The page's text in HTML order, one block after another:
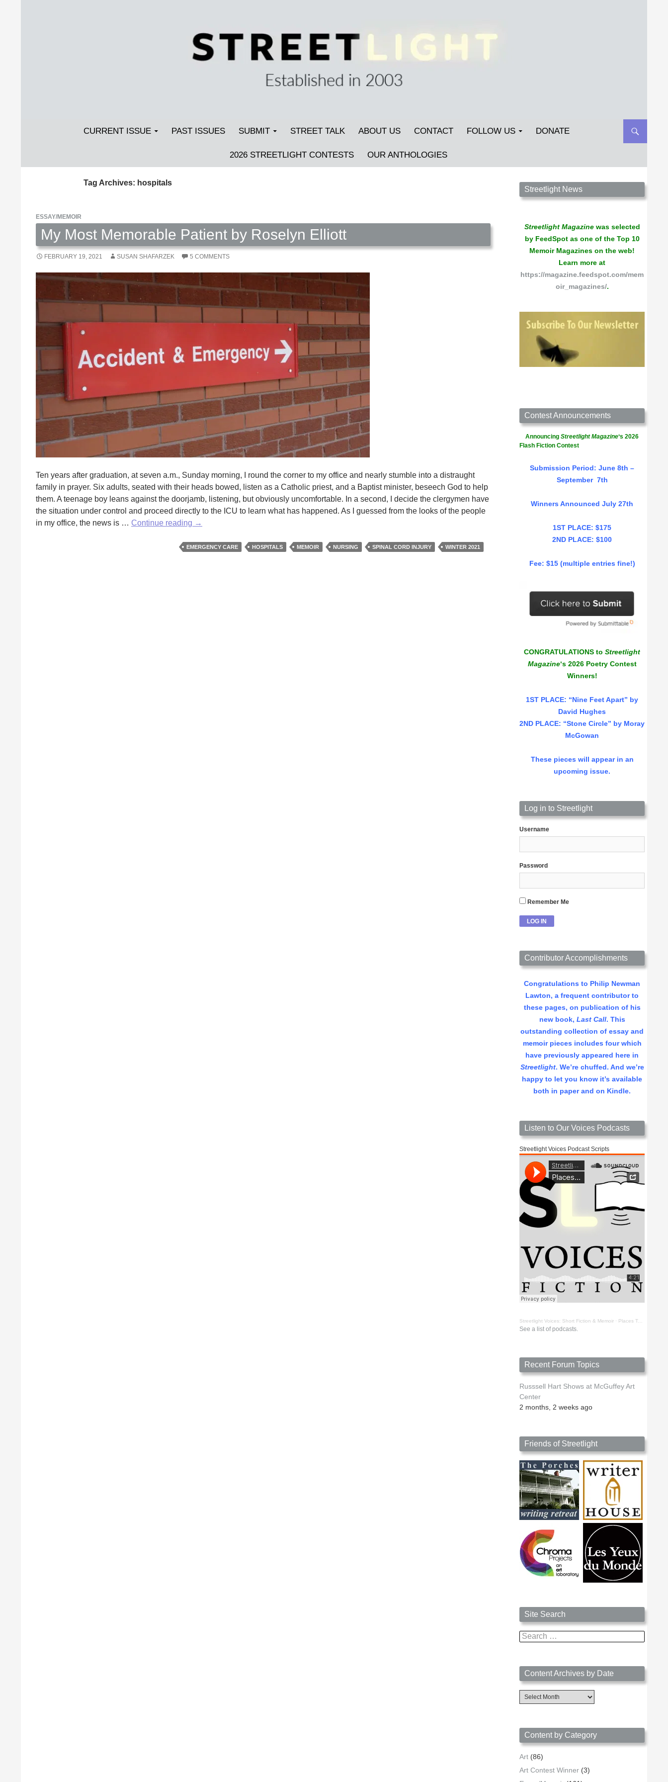
Streetlight Magazine
CURRENT ISSUE PAST ISSUES SUBMIT STREET TALK ABOUT US CONTACT FOLLOW US DONATE
2026 STREETLIGHT CONTESTS OUR ANTHOLOGIES
Tag Archives: hospitals
ESSAY/MEMOIR
My Most Memorable Patient by Roselyn Elliott
FEBRUARY 19, 2021 SUSAN SHAFARZEK 5 COMMENTS
Ten years after graduation, at seven a.m., Sunday morning, I round the corner to my office and nearly stumble into a distraught
family in prayer. Six adults, seated with their heads bowed, listen as a Catholic priest, and a Baptist minister, beseech God to help
them. A teenage boy leans against the doorjamb, listening, but obviously uncomfortable. In a second, I decide the clergymen have
the situation under control and proceed directly to the ICU to learn what has happened. As I guessed from the looks of the people
in my office, the news is … Continue reading My
Memorable
→
EMERGENCY CARE HOSPITALS MEMOIR NURSING SPINAL CORD INJURY WINTER 2021
Streetlight Magazine is the non-profit home for
unpublished fiction, poetry, essays, and art that
Streetlight News
Streetlight Magazinewas selected
by FeedSpot as one of the Top 10
Memoir Magazines on the web!
Learn more at
https://magazine.feedspot.com/mem
oir_magazines/.
Contest Announcements
Announcing Streetlight Magazine‘s 2026
Flash Fiction Contest
Submission Period: June 8th –
September 7th
Winners Announced July 27th
1ST PLACE: $175
2ND PLACE: $100
Fee: $15 (multiple entries fine!)
CONGRATULATIONS to Streetlight
Magazine‘s 2026 Poetry Contest
Winners!
1ST PLACE: “Nine Feet Apart” by
David Hughes
2ND PLACE: “Stone Circle” by Moray
McGowan
These pieces will appear in an
upcoming issue.
Log in to Streetlight
Username
Password
Remember Me
Contributor Accomplishments
Congratulations to Philip Newman
Lawton, a frequent contributor to
these pages, on publication of his
new book, Last Call. This
outstanding collection of essay and
memoir pieces includes four which
have previously appeared here in
Streetlight. We’re chuffed. And we’re
happy to let you know it’s available
both in paper and on Kindle.
Listen to Our Voices Podcasts
Streetlight Voices Podcast Scripts
Streetlight Voices: Short Fiction & Memoir · Places To Go Things To See by Richard D. Key
See a list of podcasts.
Recent Forum Topics
Russsell Hart Shows at McGuffey Art
Center
2 months, 2 weeks ago
Friends of Streetlight
Site Search
Search
for:
Content Archives by Date
Content
Archives
Content by Category
Art (86)
Art Contest Winner (3)